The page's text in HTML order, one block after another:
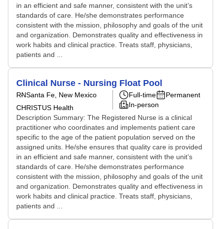
in an efficient and safe manner, consistent with the unit’s
standards of care. He/she demonstrates performance
consistent with the mission, philosophy and goals of the unit
and organization. Demonstrates quality and effectiveness in
work habits and clinical practice. Treats staff, physicians,
patients and ...
Clinical Nurse - Nursing Float Pool
RNSanta Fe, New Mexico
CHRISTUS Health
Full-time
Permanent
In-person
Description Summary: The Registered Nurse is a clinical
practitioner who coordinates and implements patient care
specific to the age of the patient population served on the
assigned units. He/she ensures that quality care is provided
in an efficient and safe manner, consistent with the unit’s
standards of care. He/she demonstrates performance
consistent with the mission, philosophy and goals of the unit
and organization. Demonstrates quality and effectiveness in
work habits and clinical practice. Treats staff, physicians,
patients and ...